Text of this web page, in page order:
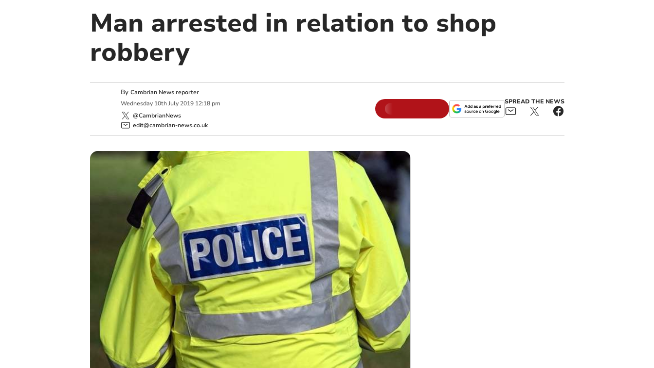
Man arrested in relation to shop
robbery
By Cambrian News reporter
Wednesday 10th July 2019 12:18 pm
@CambrianNews
edit@cambrian-news.co.uk
SPREAD THE NEWS